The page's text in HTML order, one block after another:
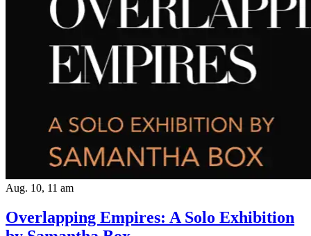
Aug. 10, 11 am
Overlapping Empires: A Solo Exhibition